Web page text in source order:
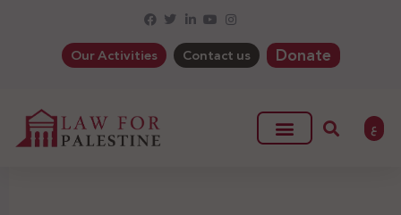
Our Activities Contact us Donate
ع